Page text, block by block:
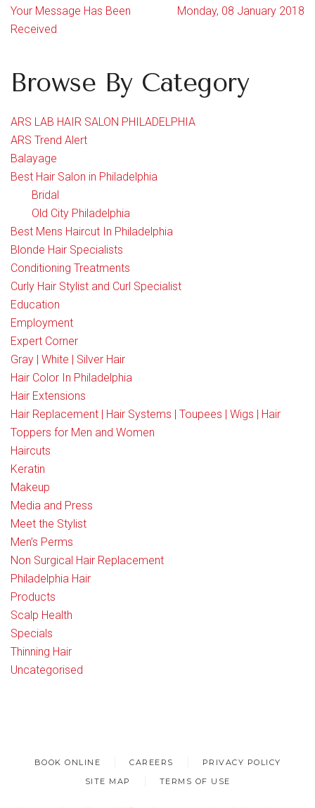
Monday, 08 January 2018
Your Message Has Been
Received
Browse By Category
ARS LAB HAIR SALON PHILADELPHIA
ARS Trend Alert
Balayage
Best Hair Salon in Philadelphia
Bridal
Old City Philadelphia
Best Mens Haircut In Philadelphia
Blonde Hair Specialists
Conditioning Treatments
Curly Hair Stylist and Curl Specialist
Education
Employment
Expert Corner
Gray | White | Silver Hair
Hair Color In Philadelphia
Hair Extensions
Hair Replacement | Hair Systems | Toupees | Wigs | Hair
Toppers for Men and Women
Haircuts
Keratin
Makeup
Media and Press
Meet the Stylist
Men’s Perms
Non Surgical Hair Replacement
Philadelphia Hair
Products
Scalp Health
Specials
Thinning Hair
Uncategorised
BOOK ONLINE CAREERS
PRIVACY POLICY
SITE MAP
TERMS OF USE